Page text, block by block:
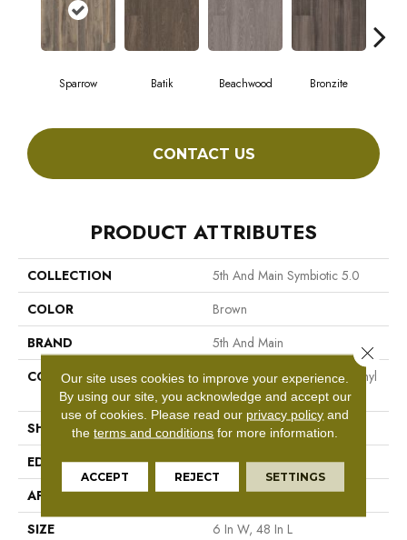
Sparrow Batik Beachwood Bronzite
CONTACT US
PRODUCT ATTRIBUTES
COLLECTION
5th And Main Symbiotic 5.0
COLOR
Brown
BRAND
5th And Main
CONSTRUCTION
High Performance Luxury Vinyl
Tile
SHAPE
Plank
EDGE
Squared Edge
APPLICATION
Commercial
SIZE
6 In W, 48 In L
Our site uses cookies to improve your experience.
By using our site, you acknowledge and accept our
use of cookies. Please read our privacy policy and
theterms and conditions for more information.
ACCEPT REJECT SETTINGS
Close